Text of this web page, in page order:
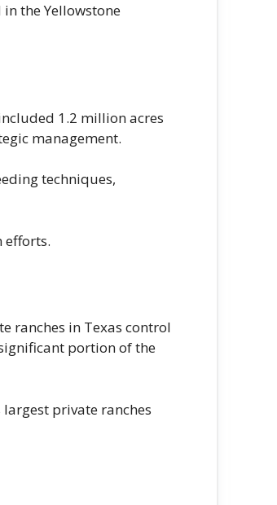
the Yellowstone
1.2 million acres
management.
techniques,
efforts.
ranches in Texas control
portion of the
private ranches